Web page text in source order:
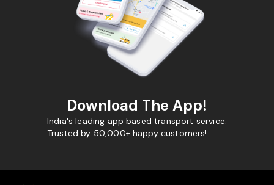
Download The App!
India's leading app based transport service.
Trusted by 50,000+ happy customers!